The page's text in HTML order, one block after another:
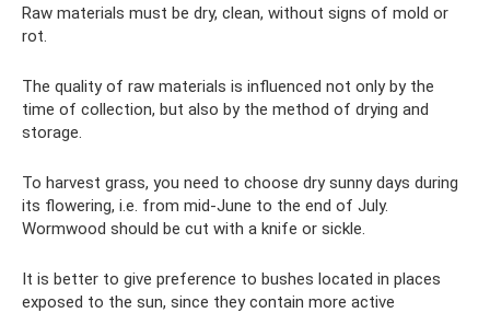
Raw materials must be dry, clean, without signs of mold or
rot.
The quality of raw materials is influenced not only by the
time of collection, but also by the method of drying and
storage.
To harvest grass, you need to choose dry sunny days during
its flowering, i.e. from mid-June to the end of July.
Wormwood should be cut with a knife or sickle.
It is better to give preference to bushes located in places
exposed to the sun, since they contain more active